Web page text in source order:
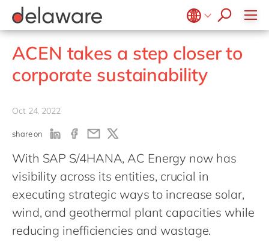
Belgium en
fr
Brazil
China
India
Malaysia
Morocco
Plan-to-Produce
Source to Pay
ERP Services
Warehouse Management
SAP SuccessFactors
Technologies
Projects
Values
Culture
Benefits
Office locations
recruitment process
stories
how & who can apply
success stories
apply now
ACEN takes a step closer to
corporate sustainability
Oct 24, 2022
share on
With SAP S/4HANA, AC Energy now has
visibility across its entities, crucial in
executing strategic ways to increase solar,
wind, and geothermal plant capacities while
reducing inefficiencies and wastage.